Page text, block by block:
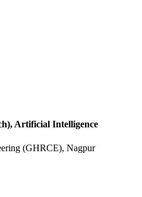
Artificial Intelligence
(GHRCE), Nagpur